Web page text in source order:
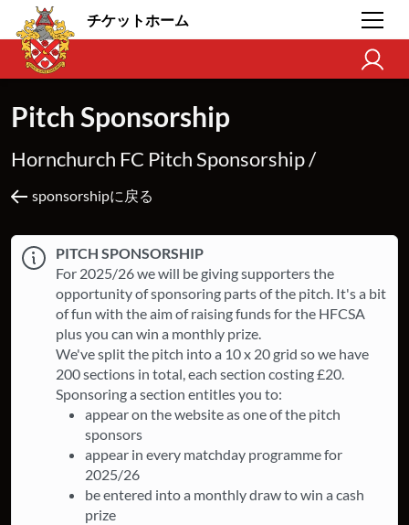
チケットホーム
Pitch Sponsorship
Hornchurch FC Pitch Sponsorship /
sponsorshipに戻る
PITCH SPONSORSHIP
For 2025/26 we will be giving supporters the
opportunity of sponsoring parts of the pitch. It's a bit
of fun with the aim of raising funds for the HFCSA
plus you can win a monthly prize.
We've split the pitch into a 10 x 20 grid so we have
200 sections in total, each section costing £20.
Sponsoring a section entitles you to:
appear on the website as one of the pitch
sponsors
appear in every matchday programme for
2025/26
be entered into a monthly draw to win a cash
prize